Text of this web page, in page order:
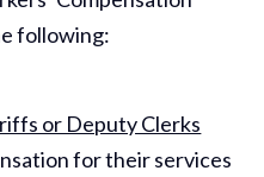
following:
or Deputy Clerks
for their services